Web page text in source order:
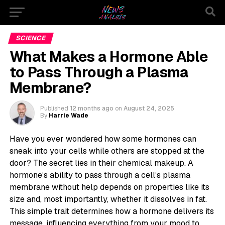
SCIENCE
What Makes a Hormone Able
to Pass Through a Plasma
Membrane?
Published 12 months ago on August 24, 2025
By Harrie Wade
Have you ever wondered how some hormones can
sneak into your cells while others are stopped at the
door? The secret lies in their chemical makeup. A
hormone’s ability to pass through a cell’s plasma
membrane without help depends on properties like its
size and, most importantly, whether it dissolves in fat.
This simple trait determines how a hormone delivers its